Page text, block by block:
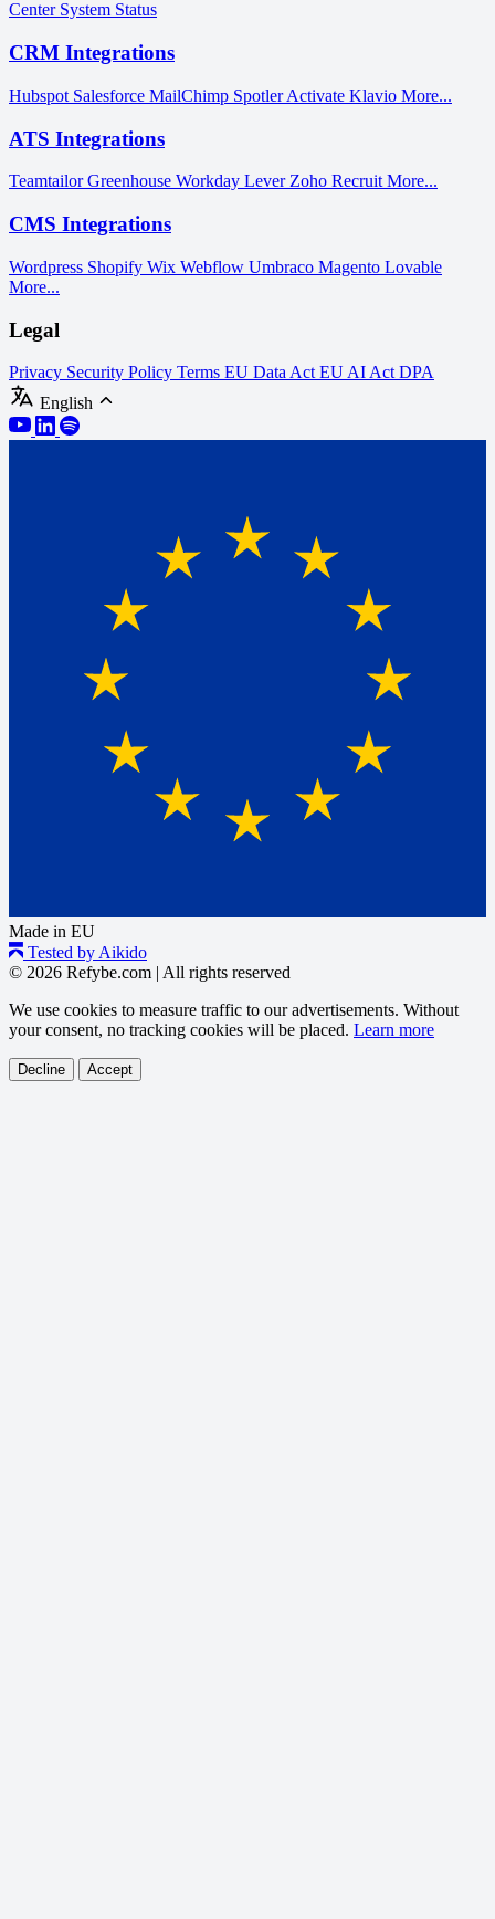
Center System Status
CRM Integrations
Hubspot Salesforce MailChimp Spotler Activate Klavio More...
ATS Integrations
TeamtailorGreenhouse Workday Lever Zoho Recruit More...
CMS Integrations
Wordpress Shopify Wix Webflow Umbraco Magento Lovable
More...
Legal
Privacy Security Policy Terms EU Data Act EU AI Act DPA
English
Made in EU
Tested by Aikido
© 2026 Refybe.com | All rights reserved
We use cookies to measure traffic to our advertisements. Without
your consent, no tracking cookies will be placed. Learn more
Decline Accept